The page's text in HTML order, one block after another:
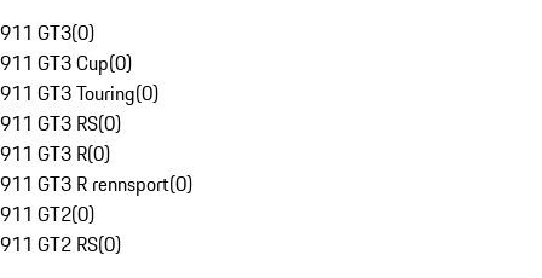
911 GT3(0)
911 GT3 Cup(0)
911 GT3 Touring(0)
911 GT3 RS(0)
911 GT3 R(0)
911 GT3 R rennsport(0)
911 GT2(0)
911 GT2 RS(0)